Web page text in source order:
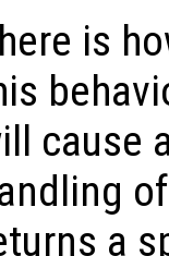
is
cause
a